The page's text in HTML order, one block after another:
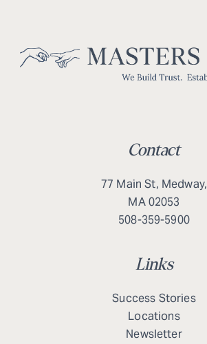
Contact
77 Main St, Medway,
MA 02053
508-359-5900
Links
Success Stories
Locations
Newsletter